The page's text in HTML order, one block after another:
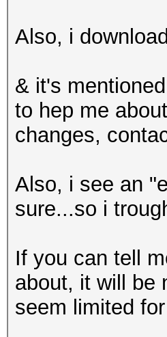
Also, i
& it's
to hep me
changes,
Also, i see an
sure...so i
If you can tell
about, it will be
seem limited